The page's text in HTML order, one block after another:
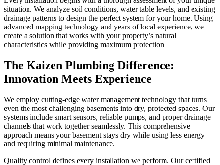
situation. We analyze soil conditions, water table levels, and existing
drainage patterns to design the perfect system for your home. Using
advanced mapping technology and years of local experience, we
create a solution that works with your property’s natural
characteristics while providing maximum protection.
The Kaizen Plumbing Difference:
Innovation Meets Experience
We employ cutting-edge water management technology that turns
even the most challenging basements into dry, protected spaces. Our
systems include smart sensors, reliable pumps, and proper drainage
channels that work together seamlessly. This comprehensive
approach means your basement stays dry while using less energy
and requiring minimal maintenance.
Quality control defines every installation we perform. Our certified